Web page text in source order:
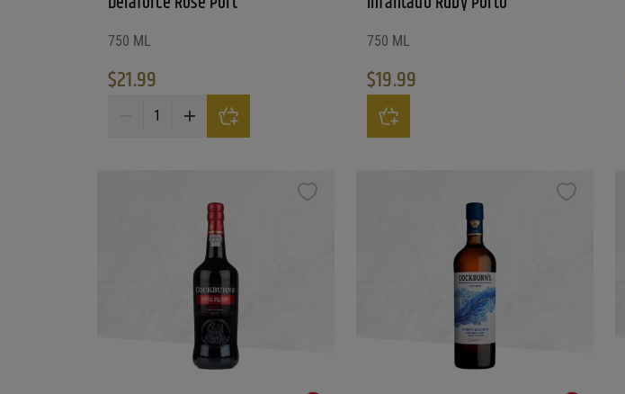
Reset
750 ML
$21.99
Delaforce Rose Port quantity
750 ML
$19.99
Infantado Ruby Porto quantity